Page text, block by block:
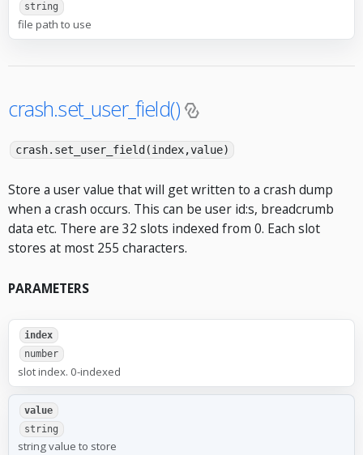
string
file path to use
crash.set_user_field()
crash.set_user_field(index,value)
Store a user value that will get written to a crash dump
when a crash occurs. This can be user id:s, breadcrumb
data etc. There are 32 slots indexed from 0. Each slot
stores at most 255 characters.
PARAMETERS
index
number
slot index. 0-indexed
value
string
string value to store